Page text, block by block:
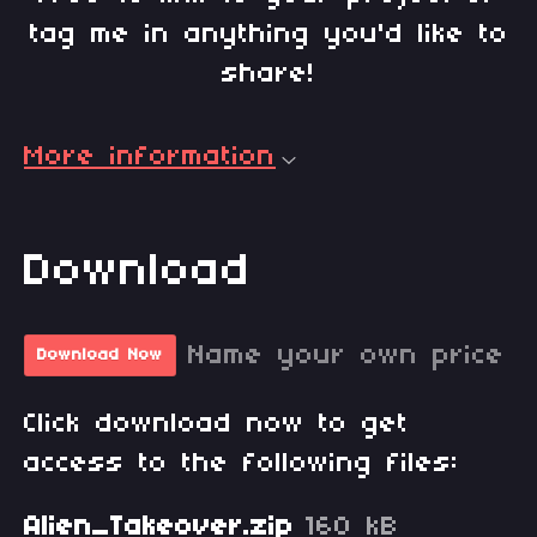
tag me in anything you'd like to
share!
More information
Download
Download Now Name your own price
Click download now to get
access to the following files:
Alien_Takeover.zip 160 kB